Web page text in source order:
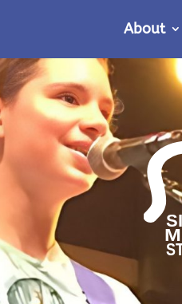
About